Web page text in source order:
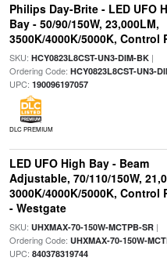
Philips Day-Brite - LED UFO
Bay - 50/90/150W, 23,000LM,
3500K/4000K/5000K, Control
SKU: HCY0823L8CST-UN3-DIM-BK|
Ordering Code: HCY0823L8CST-UN3-
UPC: 190096197057
DLC PREMIUM
LED UFO High Bay - Beam
Adjustable, 70/110/150W,
3000K/4000K/5000K, Control
- Westgate
SKU: UHXMAX-70-150W-MCTPB-SR|
Ordering Code: UHXMAX-70-150W-
UPC: 840378319744